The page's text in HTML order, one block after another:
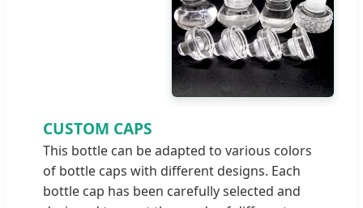
CUSTOM CAPS
This bottle can be adapted to various colors
of bottle caps with different designs. Each
bottle cap has been carefully selected and